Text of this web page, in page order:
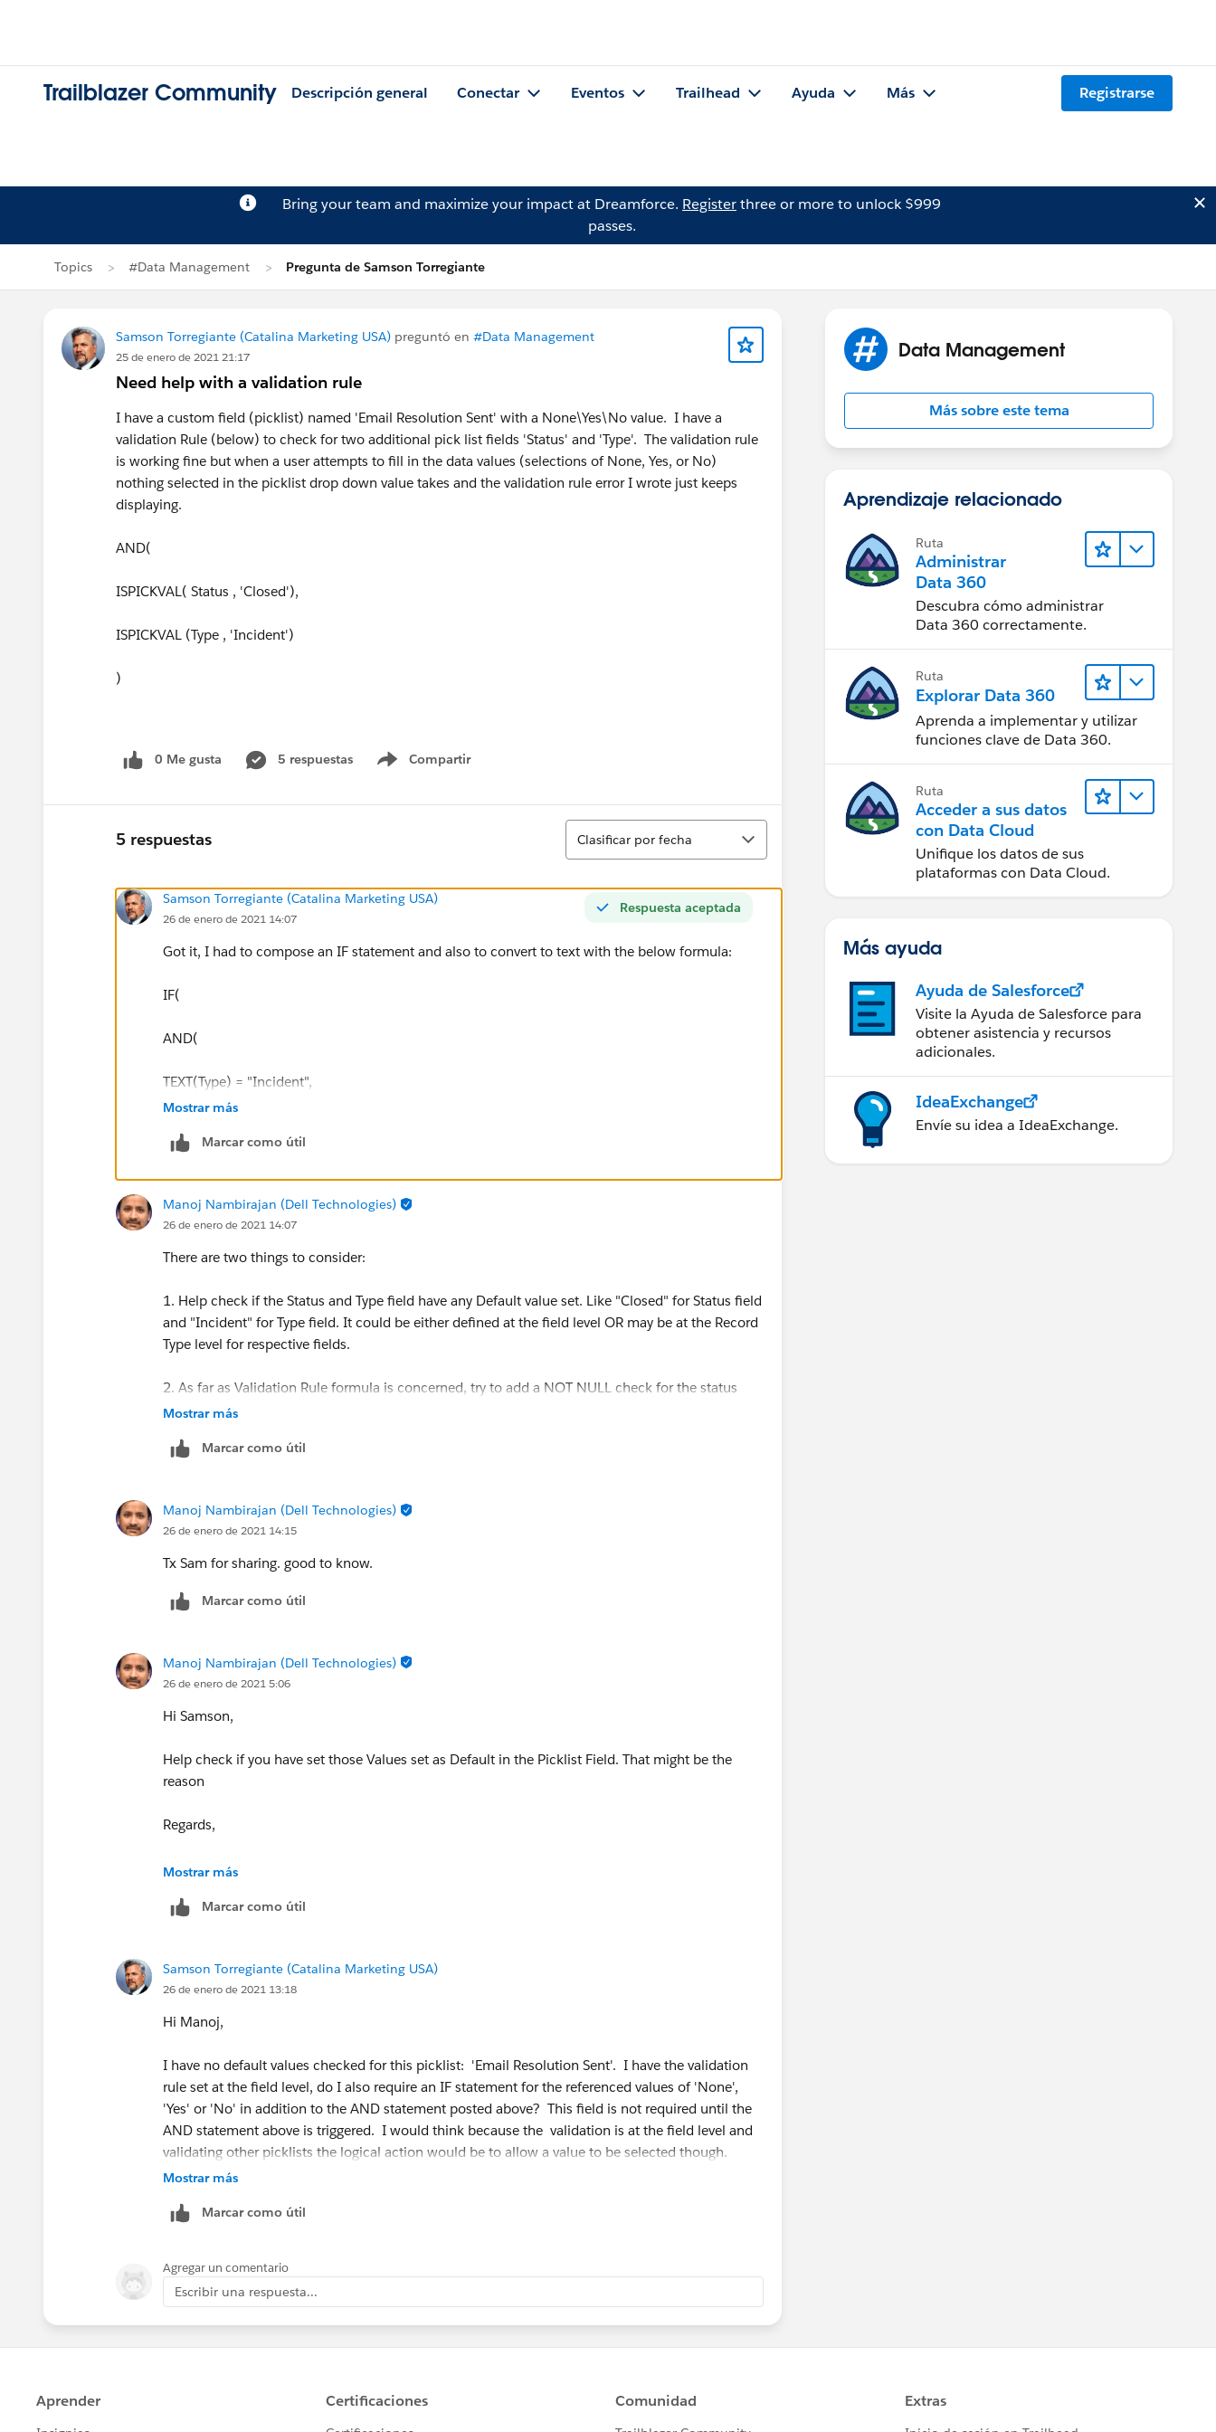
Trailblazer Community Descripción general Conectar Eventos Trailhead Ayuda Más Registrarse
Bring your team and maximize your impact at Dreamforce. Registerthree or more to unlock $999
passes.
Topics #Data Management Pregunta de Samson Torregiante
Samson Torregiante (Catalina Marketing USA) preguntó en #Data Management
25 de enero de 2021 21:17
Need help with a validation rule
I have a custom field (picklist) named 'Email Resolution Sent' with a None\Yes\No value. I have a
validation Rule (below) to check for two additional pick list fields 'Status' and 'Type'. The validation rule
is working fine but when a user attempts to fill in the data values (selections of None, Yes, or No)
nothing selected in the picklist drop down value takes and the validation rule error I wrote just keeps
displaying.
AND(
ISPICKVAL( Status , 'Closed'),
ISPICKVAL (Type , 'Incident')
)
0 Me gusta 5 respuestas Compartir
Show menu
5 respuestas
Ordenar
Clasificar por fecha
Respuesta aceptada
Samson Torregiante (Catalina Marketing USA)
26 de enero de 2021 14:07
Got it, I had to compose an IF statement and also to convert to text with the below formula:
IF(
AND(
TEXT(Type) = "Incident",
Mostrar más
Marcar como útil
Manoj Nambirajan (Dell Technologies)
26 de enero de 2021 14:07
There are two things to consider:
1. Help check if the Status and Type field have any Default value set. Like "Closed" for Status field
and "Incident" for Type field. It could be either defined at the field level OR may be at the Record
Type level for respective fields.
2. As far as Validation Rule formula is concerned, try to add a NOT NULL check for the status
and Incident fields, along with AND formula you have.
let me know if that works. Thanks.
Mostrar más
Marcar como útil
Manoj Nambirajan (Dell Technologies)
26 de enero de 2021 14:15
Tx Sam for sharing. good to know.
Marcar como útil
Manoj Nambirajan (Dell Technologies)
26 de enero de 2021 5:06
Hi Samson,
Help check if you have set those Values set as Default in the Picklist Field. That might be the
reason
Regards,
Manoj.
Mostrar más
Marcar como útil
Samson Torregiante (Catalina Marketing USA)
26 de enero de 2021 13:18
Hi Manoj,
I have no default values checked for this picklist: 'Email Resolution Sent'. I have the validation
rule set at the field level, do I also require an IF statement for the referenced values of 'None',
'Yes' or 'No' in addition to the AND statement posted above? This field is not required until the
AND statement above is triggered. I would think because the validation is at the field level and
validating other picklists the logical action would be to allow a value to be selected though.
Although this is not checked as a 'required field' and no default is set 'None' is the first value of
validated with the AND statement above but when attempting to select 'Yes' or 'No' from the
'Email Resolution Sent' picklist from 'None' (or even 'None') my validation error of "Please select
a value in this picklist" keeps coming up and won;t allow me to Save the record.
Thanks,
Mostrar más
Marcar como útil
Agregar un comentario
Escribir una respuesta...
Data Management
Más sobre este tema
Aprendizaje relacionado
Ruta
Administrar
Data 360
Descubra cómo administrar
Data 360 correctamente.
Ruta
Explorar Data 360
Aprenda a implementar y utilizar
funciones clave de Data 360.
Ruta
Acceder a sus datos
con Data Cloud
Unifique los datos de sus
plataformas con Data Cloud.
Más ayuda
Ayuda de Salesforce
Visite la Ayuda de Salesforce para
obtener asistencia y recursos
adicionales.
IdeaExchange
Envíe su idea a IdeaExchange.